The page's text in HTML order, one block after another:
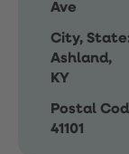
Ave
City,
Ashland,
KY
Postal
41101